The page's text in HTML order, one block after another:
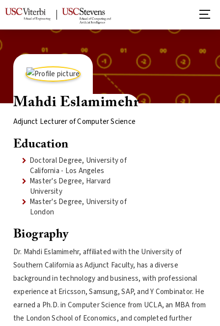
Mahdi Eslamimehr
Adjunct Lecturer of Computer Science
Education
Doctoral Degree, University of
California - Los Angeles
Master's Degree, Harvard
University
Master's Degree, University of
London
Biography
Dr. Mahdi Eslamimehr, affiliated with the University of
Southern California as Adjunct Faculty, has a diverse
background in technology and business, with professional
experience at Ericsson, Samsung, SAP, and Y Combinator. He
earned a Ph.D. in Computer Science from UCLA, an MBA from
the London School of Economics, and completed further